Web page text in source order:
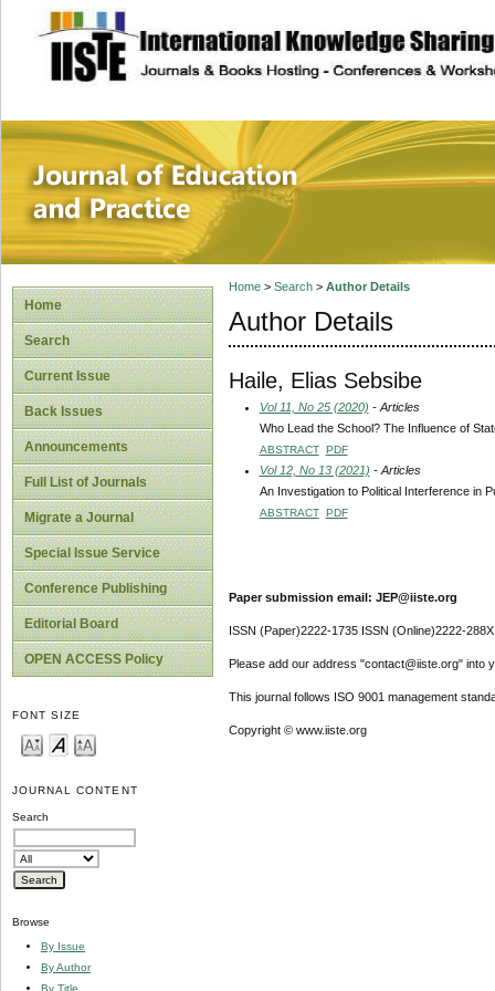
site description
Journal of
Home
Search
Current Issue
Back Issues
Announcements
Full List of Journals
Migrate a Journal
Special Issue Service
Conference Publishing
Editorial Board
OPEN ACCESS Policy
FONT SIZE
JOURNAL CONTENT
Search
Browse
By Issue
By Author
By Title
Home> Search> Author Details
Author Details
Haile, Elias Sebsibe
Vol 11, No 25 (2020) - Articles
Who Lead the School? The Influence of
ABSTRACT PDF
Vol 12, No 13 (2021) - Articles
An Investigation to Political Interference in
ABSTRACT PDF
Paper submission email: JEP@iiste.org
ISSN (Paper)2222-1735 ISSN (Online)2222-288X
Please add our address "contact@iiste.org" into
This journal follows ISO 9001 management
Copyright © www.iiste.org